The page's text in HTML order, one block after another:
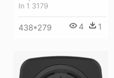
In 1 3179
438*279 4 1